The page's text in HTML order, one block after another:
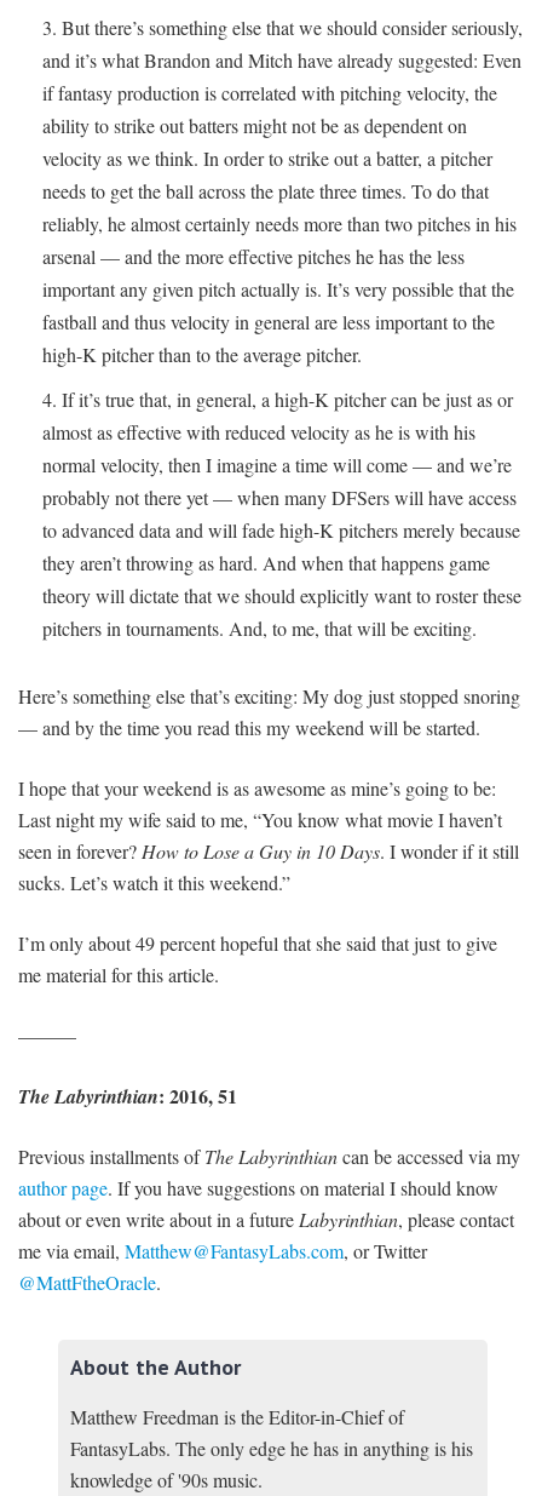
But there’s something else that we should consider seriously,
and it’s what Brandon and Mitch have already suggested: Even
if fantasy production is correlated with pitching velocity, the
ability to strike out batters might not be as dependent on
velocity as we think. In order to strike out a batter, a pitcher
needs to get the ball across the plate three times. To do that
reliably, he almost certainly needs more than two pitches in his
arsenal — and the more effective pitches he has the less
important any given pitch actually is. It’s very possible that the
fastball and thus velocity in general are less important to the
high-K pitcher than to the average pitcher.
If it’s true that, in general, a high-K pitcher can be just as or
almost as effective with reduced velocity as he is with his
normal velocity, then I imagine a time will come — and we’re
probably not there yet — when many DFSers will have access
to advanced data and will fade high-K pitchers merely because
they aren’t throwing as hard. And when that happens game
theory will dictate that we should explicitly want to roster these
pitchers in tournaments. And, to me, that will be exciting.
Here’s something else that’s exciting: My dog just stopped snoring
— and by the time you read this my weekend will be started.
I hope that your weekend is as awesome as mine’s going to be:
Last night my wife said to me, “You know what movie I haven’t
seen in forever? How to Lose a Guy in 10 Days. I wonder if it still
sucks. Let’s watch it this weekend.”
I’m only about 49 percent hopeful that she said that just to give
me material for this article.
———
The Labyrinthian: 2016, 51
Previous installments ofThe Labyrinthiancan be accessed via my
author page. If you have suggestions on material I should know
about or even write about in a future Labyrinthian, please contact
me via email, Matthew@FantasyLabs.com, or Twitter
@MattFtheOracle.
About the Author
Matthew Freedman is the Editor-in-Chief of
FantasyLabs. The only edge he has in anything is his
knowledge of '90s music.